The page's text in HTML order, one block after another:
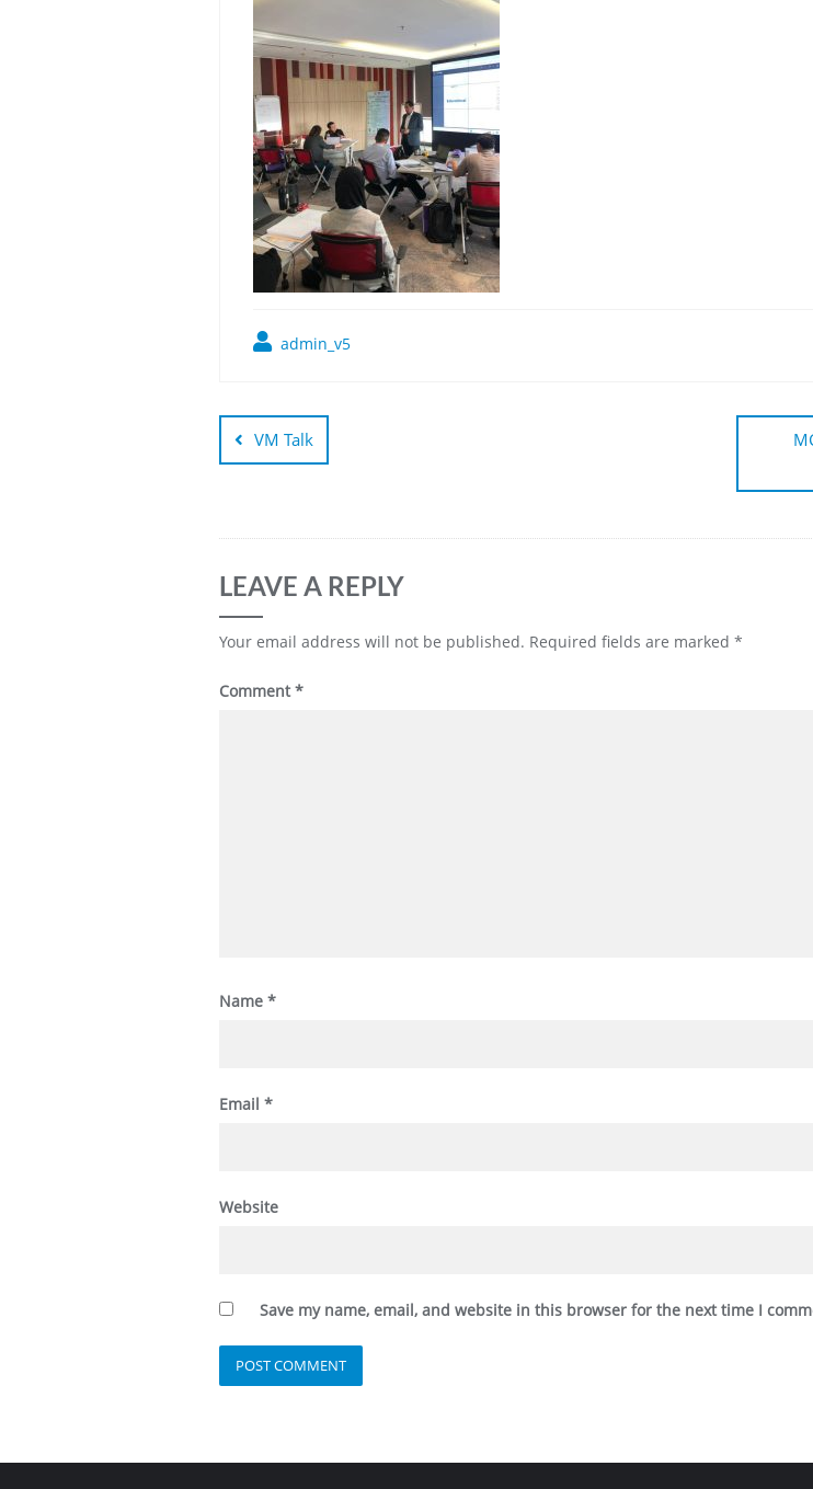
admin_v5
Post
navigation
VM Talk
LEAVE A REPLY
Your email address will not be published. Required fields are marked *
Comment*
Name *
Email *
Website
Save my name, email, and website in this browser for the next time I